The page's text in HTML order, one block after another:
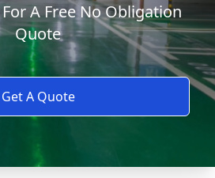
A Free No Obligation
Quote
Get A Quote